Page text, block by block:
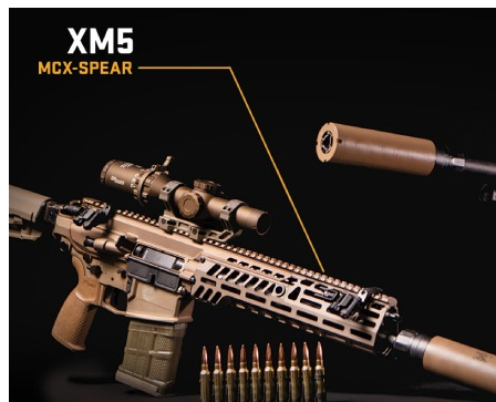
Land
Joint-Capabilities
Industry
Geopolitics and Policy
News
Major Programs
Careers